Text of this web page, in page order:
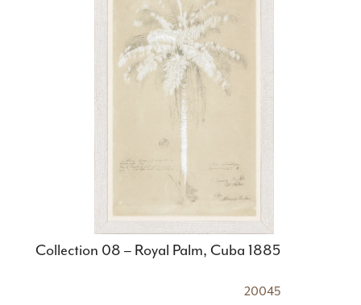
Collection 08 – Royal Palm, Cuba 1885
20045